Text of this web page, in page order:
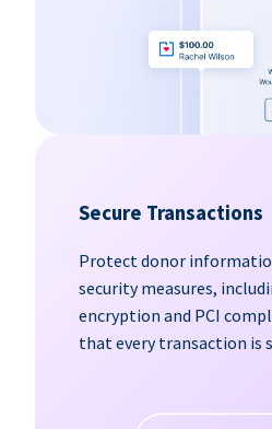
Secure Transactions
Protect donor
security measures,
encryption and PCI
that every transaction is